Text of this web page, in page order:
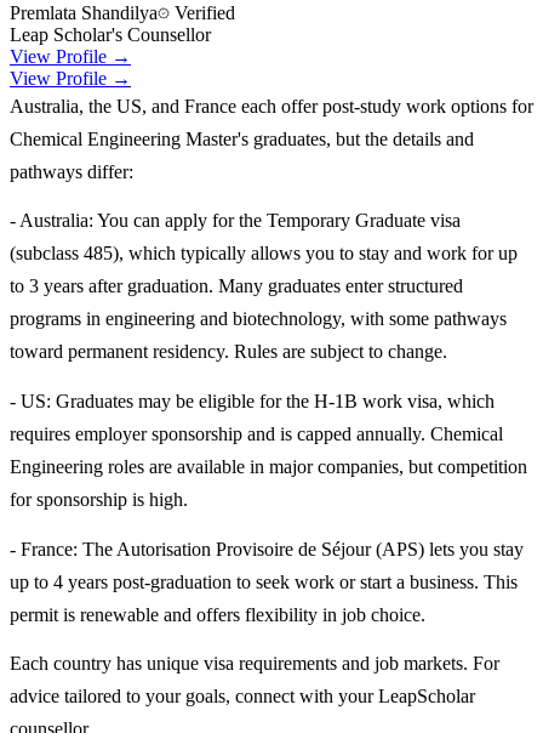
Premlata Shandilya
Verified
Leap Scholar's Counsellor
View Profile →
View Profile →
Australia, the US, and France each offer post-study work options for
Chemical Engineering Master's graduates, but the details and
pathways differ:
- Australia: You can apply for the Temporary Graduate visa
(subclass 485), which typically allows you to stay and work for up
to 3 years after graduation. Many graduates enter structured
programs in engineering and biotechnology, with some pathways
toward permanent residency. Rules are subject to change.
- US: Graduates may be eligible for the H-1B work visa, which
requires employer sponsorship and is capped annually. Chemical
Engineering roles are available in major companies, but competition
for sponsorship is high.
- France: The Autorisation Provisoire de Séjour (APS) lets you stay
up to 4 years post-graduation to seek work or start a business. This
permit is renewable and offers flexibility in job choice.
Each country has unique visa requirements and job markets. For
advice tailored to your goals, connect with your LeapScholar